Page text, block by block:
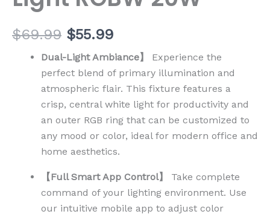
$69.99 $55.99
Dual-Light Ambiance】
Experience the
perfect blend of primary illumination and
atmospheric flair. This fixture features a
crisp, central white light for productivity and
an outer RGB ring that can be customized to
any mood or color, ideal for modern office and
home aesthetics.
【Full Smart App Control】
Take complete
command of your lighting environment. Use
our intuitive mobile app to adjust color